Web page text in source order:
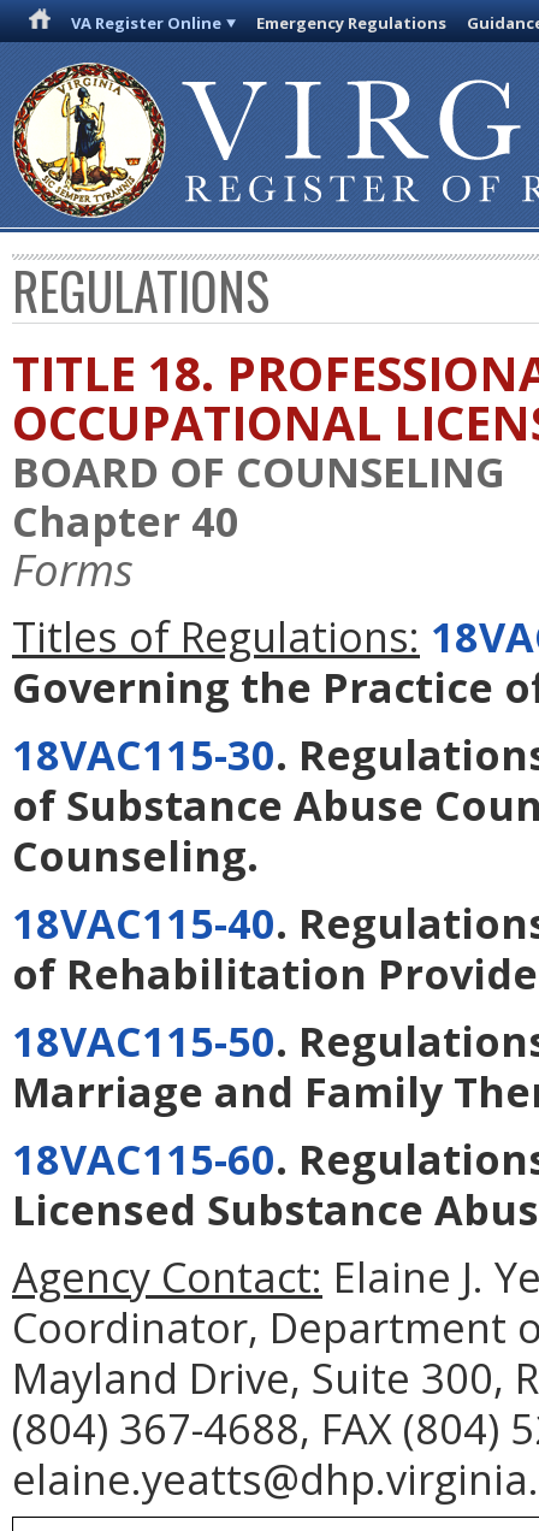
VA Register Online Emergency Regulations
REGULATIONS
TITLE 18.
OCCUPATIONAL
BOARD OF COUNSELING
Chapter 40
Forms
Titles of Regulations:
Governing the Practice
18VAC115-30.
of Substance Abuse
Counseling.
18VAC115-40.
of Rehabilitation
18VAC115-50.
Marriage and Family
18VAC115-60.
Licensed Substance
Agency Contact: Elaine J.
Coordinator, Department
Mayland Drive, Suite 300,
(804) 367-4688, FAX (804)